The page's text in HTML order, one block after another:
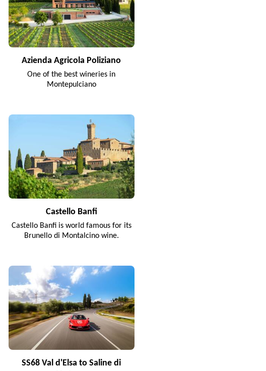
Azienda Agricola Poliziano
One of the best wineries in
Montepulciano
Castello Banfi
Castello Banfi is world famous for its
Brunello di Montalcino wine.
SS68 Val d'Elsa to Saline di